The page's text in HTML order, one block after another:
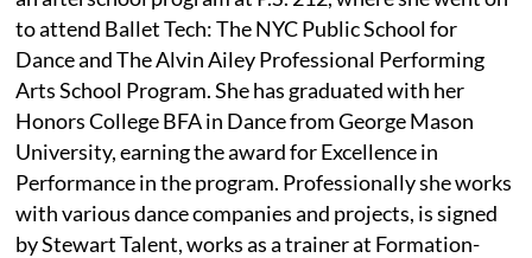
to attend Ballet Tech: The NYC Public School for
Dance and The Alvin Ailey Professional Performing
Arts School Program. She has graduated with her
Honors College BFA in Dance from George Mason
University, earning the award for Excellence in
Performance in the program. Professionally she works
with various dance companies and projects, is signed
by Stewart Talent, works as a trainer at Formation-